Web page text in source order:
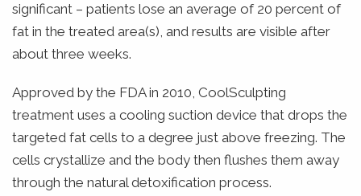
significant – patients lose an average of 20 percent of
fat in the treated area(s), and results are visible after
about three weeks.
Approved by the FDA in 2010, CoolSculpting
treatment uses a cooling suction device that drops the
targeted fat cells to a degree just above freezing. The
cells crystallize and the body then flushes them away
through the natural detoxification process.